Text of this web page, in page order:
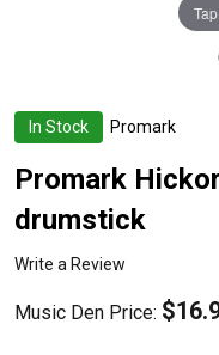
In Stock Promark
Promark
drumstick
Write a Review
Music Den Price: